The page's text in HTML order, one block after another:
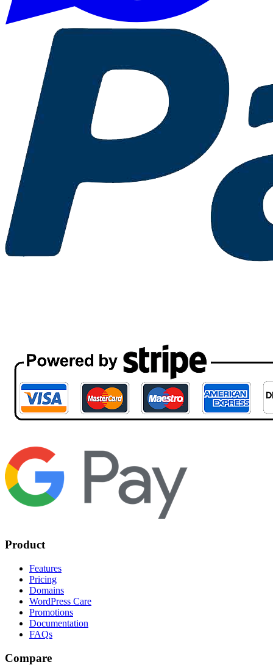
Product
Features
Pricing
Domains
WordPress Care
Promotions
Documentation
FAQs
Compare